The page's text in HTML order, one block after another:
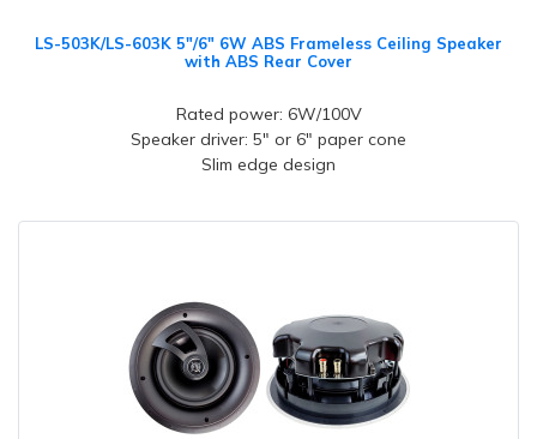
LS-503K/LS-603K 5"/6" 6W ABS Frameless Ceiling Speaker
with ABS Rear Cover
Rated power: 6W/100V
Speaker driver: 5" or 6" paper cone
Slim edge design